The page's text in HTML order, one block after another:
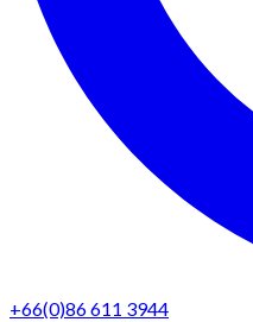
+66(0)86 611 3944